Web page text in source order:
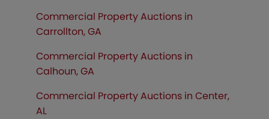
Commercial Property Auctions in
Carrollton, GA
Commercial Property Auctions in
Calhoun, GA
Commercial Property Auctions in Center,
AL